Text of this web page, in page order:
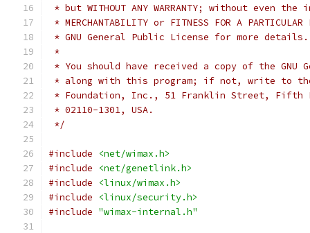
* but WITHOUT ANY WARRANTY; without even
* MERCHANTABILITY or FITNESS FOR A
* GNU General Public License for more details.
*
* You should have received a copy of the GNU
* along with this program; if not, write to the
* Foundation, Inc., 51 Franklin Street, Fifth
* 02110-1301, USA.
*/
#include
<net/wimax.h>
#include
<net/genetlink.h>
#include
<linux/wimax.h>
#include
<linux/security.h>
#include "wimax-internal.h"